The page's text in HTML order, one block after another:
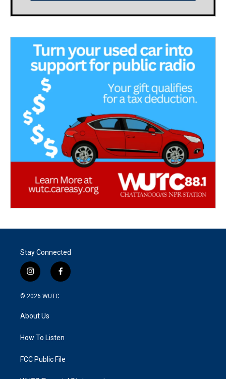
Stay Connected
i
n
s
a
g
a
f
a
k
© 2026 WUTC
About Us
How To Listen
FCC Public File